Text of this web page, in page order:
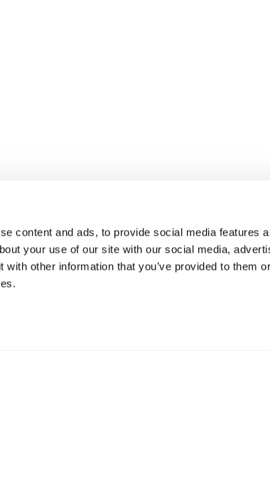
content and ads, to provide social media features
your use of our site with our social media,
other information that you’ve provided to them